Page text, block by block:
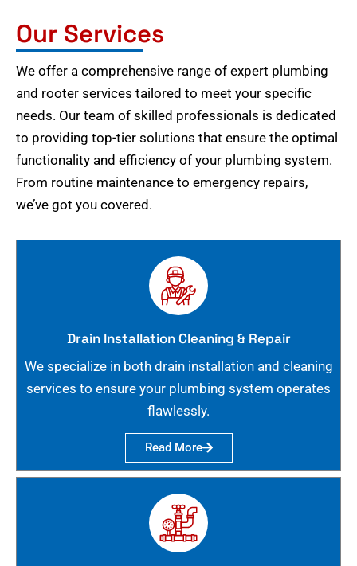
Our Services
We offer a comprehensive range of expert plumbing
and rooter services tailored to meet your specific
needs. Our team of skilled professionals is dedicated
to providing top-tier solutions that ensure the optimal
functionality and efficiency of your plumbing system.
From routine maintenance to emergency repairs,
we’ve got you covered.
Drain Installation Cleaning & Repair
We specialize in both drain installation and cleaning
services to ensure your plumbing system operates
flawlessly.
Read More